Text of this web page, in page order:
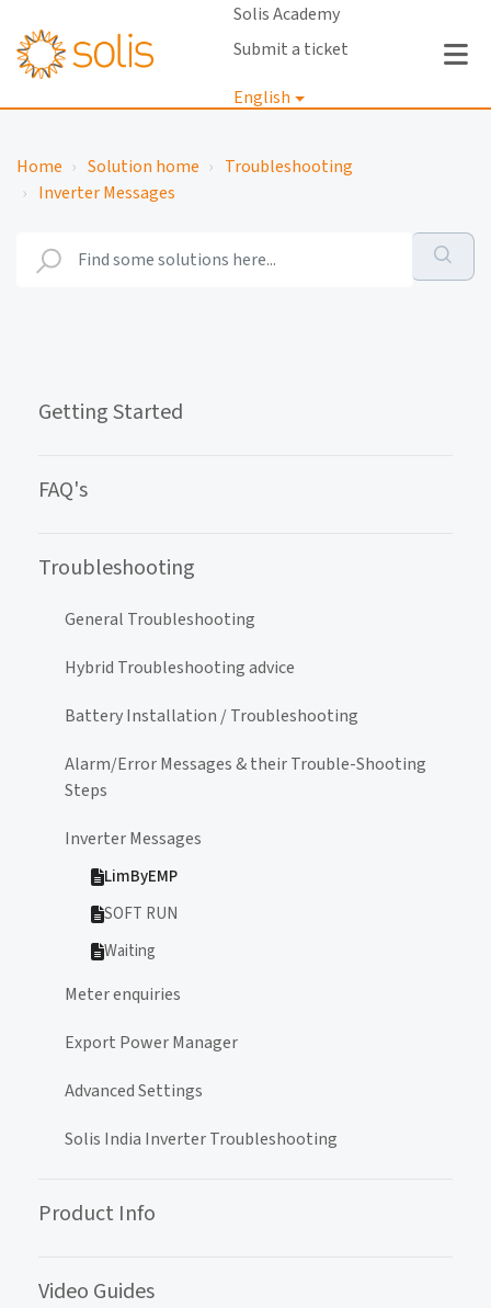
Solis Academy
Submit a ticket
English
Login
Home Solution home
Troubleshooting
Inverter Messages
Getting Started
FAQ's
Troubleshooting
General Troubleshooting
Hybrid Troubleshooting advice
Battery Installation / Troubleshooting
Alarm/Error Messages & their Trouble-Shooting
Steps
Inverter Messages
LimByEMP
SOFT RUN
Waiting
Meter enquiries
Export Power Manager
Advanced Settings
Solis India Inverter Troubleshooting
Product Info
Video Guides